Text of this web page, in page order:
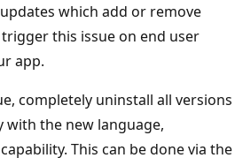
which add or remove
this issue on end user
app.
completely uninstall all versions
with the new language,
This can be done via the